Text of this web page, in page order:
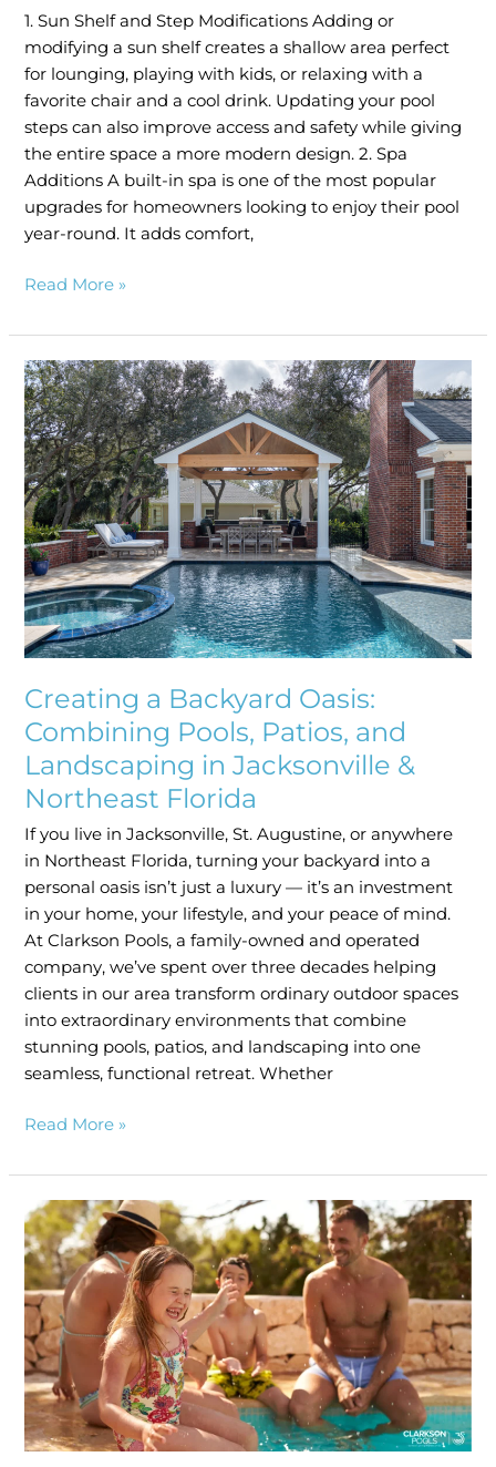
1. Sun Shelf and Step Modifications Adding or
modifying a sun shelf creates a shallow area perfect
for lounging, playing with kids, or relaxing with a
favorite chair and a cool drink. Updating your pool
steps can also improve access and safety while giving
the entire space a more modern design. 2. Spa
Additions A built-in spa is one of the most popular
upgrades for homeowners looking to enjoy their pool
year-round. It adds comfort,
Read More »
Creating a Backyard Oasis:
Combining Pools, Patios, and
Landscaping in Jacksonville &
Northeast Florida
If you live in Jacksonville, St. Augustine, or anywhere
in Northeast Florida, turning your backyard into a
personal oasis isn’t just a luxury — it’s an investment
in your home, your lifestyle, and your peace of mind.
At Clarkson Pools, a family-owned and operated
company, we’ve spent over three decades helping
clients in our area transform ordinary outdoor spaces
into extraordinary environments that combine
stunning pools, patios, and landscaping into one
seamless, functional retreat. Whether
Creating
a
Backyard
Oasis:
Combining
Pools,
Patios,
and
Landscaping
in
Jacksonville
&
Northeast
Florida
Read More »
How
to
Get
the
Most
Out
of
Your
Pool
This